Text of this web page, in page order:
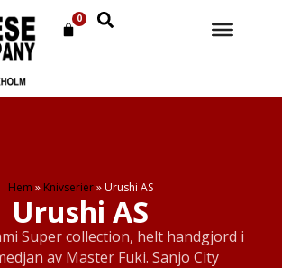
0
Hem » Knivserier» Urushi AS
Urushi AS
Super collection, helt handgjord i
av Master Fuki. Sanjo City